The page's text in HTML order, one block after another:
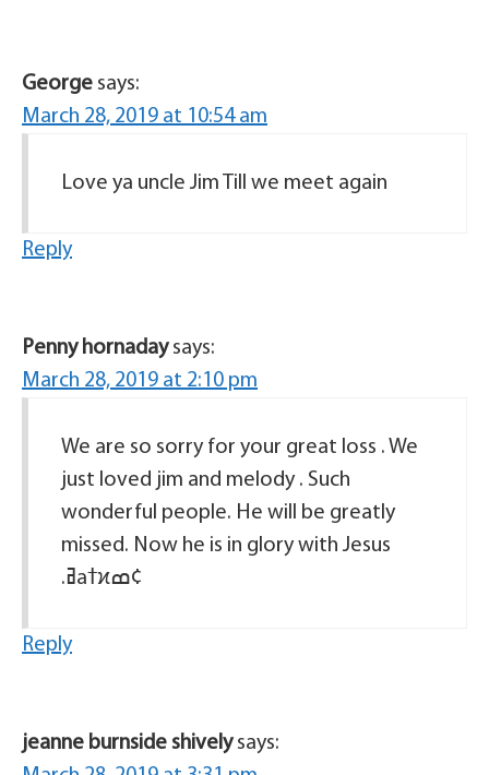
George says:
March 28, 2019 at 10:54 am
Love ya uncle Jim Till we meet again
Reply
Penny hornaday says:
March 28, 2019 at 2:10 pm
We are so sorry for your great loss . We
just loved jim and melody . Such
wonderful people. He will be greatly
missed. Now he is in glory with Jesus
.ߥаߙϰߘ¢
Reply
jeanne burnside shively says: